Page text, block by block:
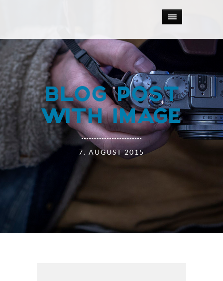
BLOG POST
WITH IMAGE
7. AUGUST 2015